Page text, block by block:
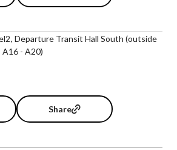
Departure Transit Hall South (outside
- A20)
Share